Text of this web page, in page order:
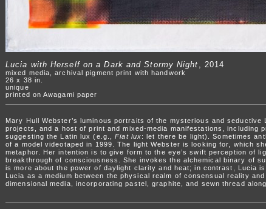
Lucia with Herself on a Dark and Stormy Night , 2014
mixed media, archival pigment print with handwork
26 x 38 in.
unique
printed on Awagami paper
Mary Hull Webster’s luminous portraits of the mysterious and
projects, and a host of print and mixed-media manifestations, including
suggesting the Latin lux (e.g.,Fiat lux: let there be light). Sometimes
of a model videotaped in 1999. The light Webster is looking for, which
metaphor. Her intention is to give form to the eye’s swift perception of
breakthrough of consciousness. She invokes the alchemical binary of
is more about the power of daylight clarity and heat; in contrast, Lucia
Lucia as a medium between the physical realm of consensual reality
dimensional media, incorporating pastel, graphite, and sewn thread